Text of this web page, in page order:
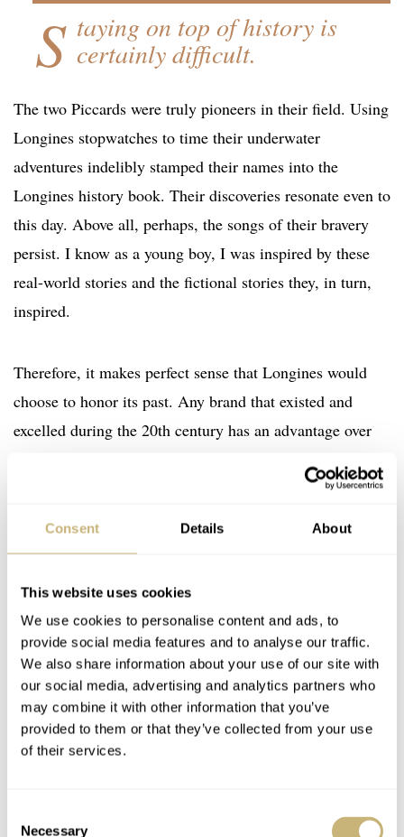
Consent Details About
This website uses cookies
We use cookies to personalise content and ads, to
provide social media features and to analyse our traffic.
We also share information about your use of our site with
our social media, advertising and analytics partners who
may combine it with other information that you’ve
provided to them or that they’ve collected from your use
of their services.
Necessary
S taying on top of history is
certainly difficult.
The two Piccards were truly pioneers in their field. Using
Longines stopwatches to time their underwater
adventures indelibly stamped their names into the
Longines history book. Their discoveries resonate even to
this day. Above all, perhaps, the songs of their bravery
persist. I know as a young boy, I was inspired by these
real-world stories and the fictional stories they, in turn,
inspired.
Therefore, it makes perfect sense that Longines would
choose to honor its past. Any brand that existed and
excelled during the 20th century has an advantage over
guarantee success. Staying on top of history is certainly
to say, that the newLongines Spirit Collection
fact honor its ancestors. And the brand hopes it will
inspire a new generation of pioneers to take up its
watches. Learn more about the Spirit Collectionhere.
This is a preferred position post.
The Longines Spirit Collection Inspires Pioneers Of The Next Generation